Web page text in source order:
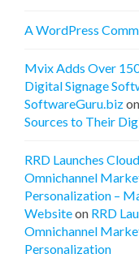
A WordPress
Mvix Adds Over
Digital Signage
SoftwareGuru.bizon
Sources to Their
RRD Launches
Omnichannel
Personalization –
Websiteon RRD
Omnichannel
Personalization